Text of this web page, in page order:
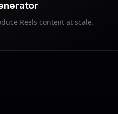
Reels content at scale.